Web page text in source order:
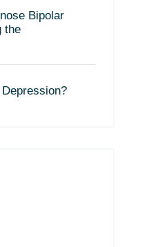
Bipolar
the